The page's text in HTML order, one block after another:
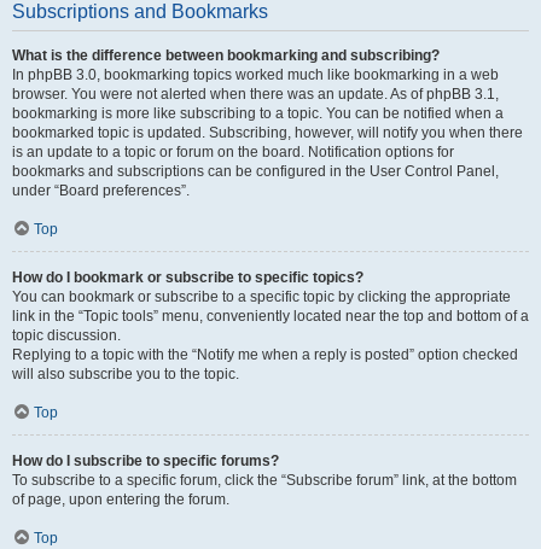
Subscriptions and Bookmarks
What is the difference between bookmarking and subscribing?
In phpBB 3.0, bookmarking topics worked much like bookmarking in a web
browser. You were not alerted when there was an update. As of phpBB 3.1,
bookmarking is more like subscribing to a topic. You can be notified when a
bookmarked topic is updated. Subscribing, however, will notify you when there
is an update to a topic or forum on the board. Notification options for
bookmarks and subscriptions can be configured in the User Control Panel,
under “Board preferences”.
Top
How do I bookmark or subscribe to specific topics?
You can bookmark or subscribe to a specific topic by clicking the appropriate
link in the “Topic tools” menu, conveniently located near the top and bottom of a
topic discussion.
Replying to a topic with the “Notify me when a reply is posted” option checked
will also subscribe you to the topic.
Top
How do I subscribe to specific forums?
To subscribe to a specific forum, click the “Subscribe forum” link, at the bottom
of page, upon entering the forum.
Top